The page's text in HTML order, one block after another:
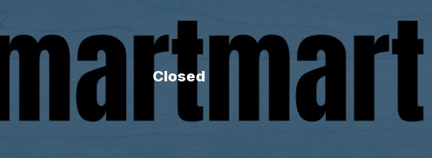
Closed